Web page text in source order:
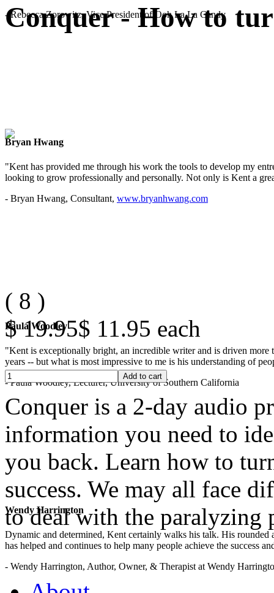
- Rebecca Zorowitz, Vice President of Ooh La La Candy
Bryan Hwang
"Kent has provided me through his work the tools to develop my
looking to grow professionally and personally. Not only is Kent a
- Bryan Hwang, Consultant, www.bryanhwang.com
Paula Woodley
"Kent is exceptionally bright, an incredible writer and is driven
years -- but what is most impressive to me is his understanding of
- Paula Woodley, Lecturer, University of Southern California
Wendy Harrington
Dynamic and determined, Kent certainly walks his talk. His
has helped and continues to help many people achieve the success
- Wendy Harrington, Author, Owner, & Therapist at Wendy
Conquer - How to
( 8 )
$ 19.95$ 11.95 each
Conquer is a 2-day audio
information you need to
you back. Learn how to
success. We may all face
to deal with the
.